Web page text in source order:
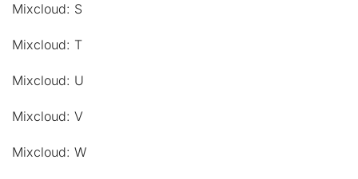
Mixcloud: S
Mixcloud: T
Mixcloud: U
Mixcloud: V
Mixcloud: W